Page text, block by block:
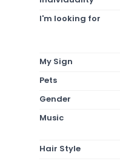
I'm looking for
My Sign
Pets
Gender
Music
Hair Style